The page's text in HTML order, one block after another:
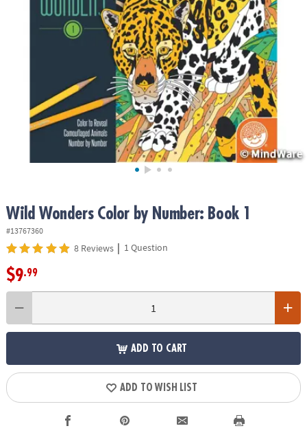
SECURE
SHOPPING
Wild Wonders Color by Number: Book 1
#13767360
8 Reviews | 1 Question
$9.99
ADD TO CART
ADD TO WISH LIST